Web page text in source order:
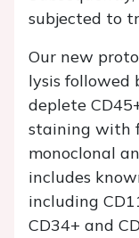
subjected to
Our new
lysis followed
deplete
staining with
monoclonal
includes
including
CD34+ and